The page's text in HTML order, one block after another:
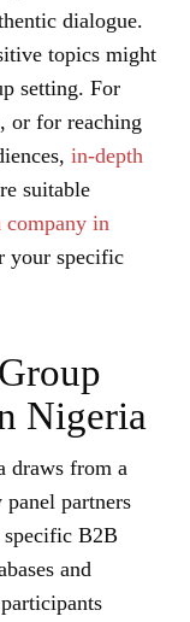
dialogue.
topics might
setting. For
or for reaching
in-depth
suitable
company in
your specific
Nigeria
draws from a
partners
specific B2B
and